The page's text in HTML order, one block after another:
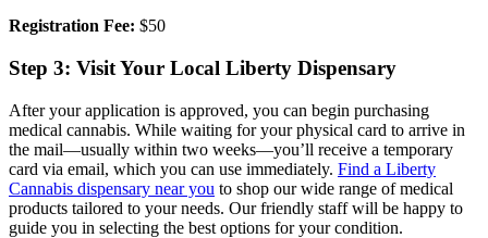
Registration Fee: $50
Step 3: Visit Your Local Liberty Dispensary
After your application is approved, you can begin purchasing
medical cannabis. While waiting for your physical card to arrive in
the mail—usually within two weeks—you’ll receive a temporary
card via email, which you can use immediately. Find a Liberty
Cannabis dispensary near you to shop our wide range of medical
products tailored to your needs. Our friendly staff will be happy to
guide you in selecting the best options for your condition.